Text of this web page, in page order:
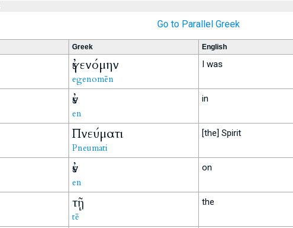
Go to Parallel Greek
Greek English
ἐγενόμην
egenomēn
I was
ἐν
en
in
Πνεύματι
Pneumati
[the] Spirit
ἐν
en
on
τῇ
tē
the